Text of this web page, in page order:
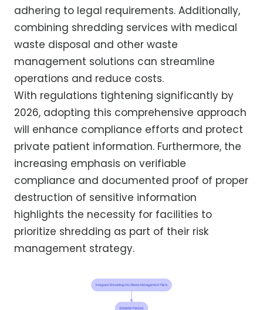
adhering to legal requirements. Additionally,
combining shredding services with medical
waste disposal and other waste
management solutions can streamline
operations and reduce costs.
With regulations tightening significantly by
2026, adopting this comprehensive approach
will enhance compliance efforts and protect
private patient information. Furthermore, the
increasing emphasis on verifiable
compliance and documented proof of proper
destruction of sensitive information
highlights the necessity for facilities to
prioritize shredding as part of their risk
management strategy.